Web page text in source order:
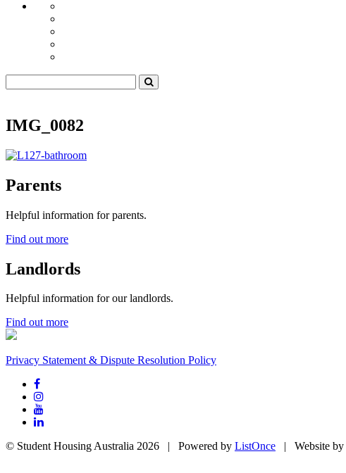
IMG_0082
Parents
Helpful information for parents.
Find out more
Landlords
Helpful information for our landlords.
Find out more
Privacy Statement & Dispute Resolution Policy
© Student Housing Australia 2026 | Powered by ListOnce | Website by